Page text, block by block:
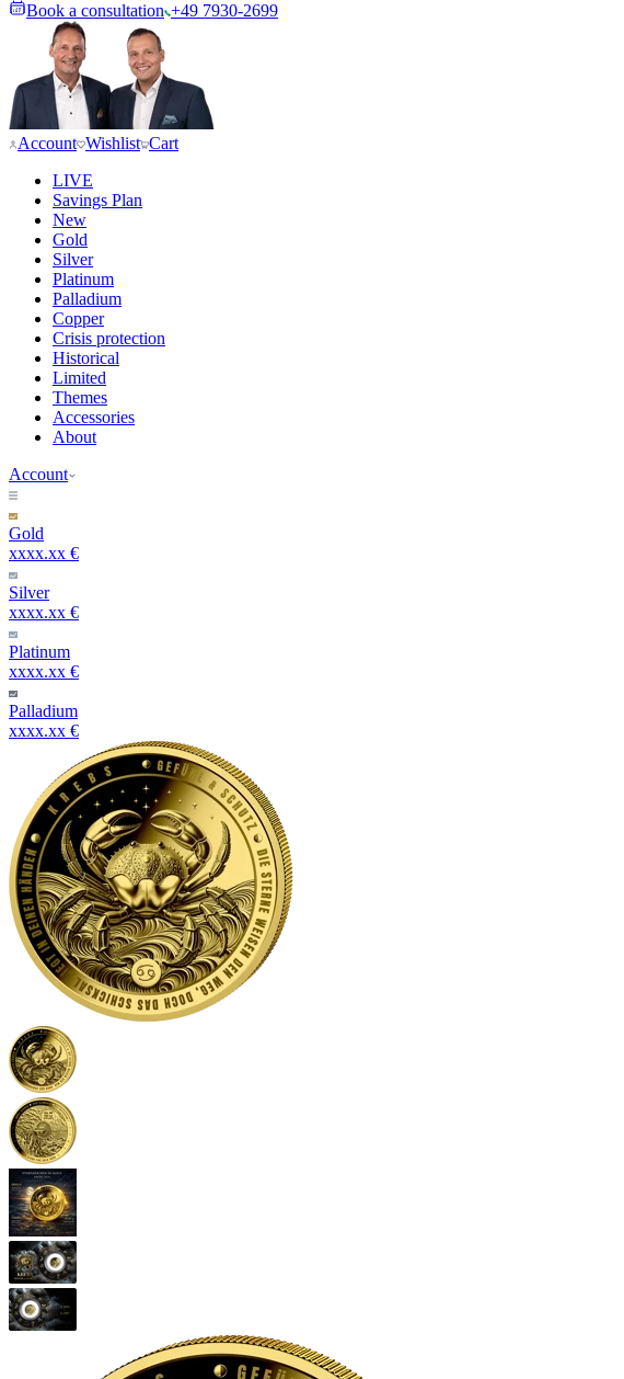
Book a consultation +49 7930-2699
Account Wishlist Cart
LIVE
Savings Plan
New
Gold
Silver
Platinum
Palladium
Copper
Crisis protection
Historical
Limited
Themes
Accessories
About
Account
Gold
xxxx.xx €
Silver
xxxx.xx €
Platinum
xxxx.xx €
Palladium
xxxx.xx €